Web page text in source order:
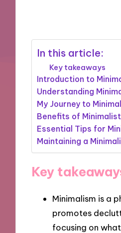
In this article:
Key takeaways
Introduction to
Understanding
My Journey to
Benefits of
Essential Tips for
Maintaining a
Key
Minimalism is a
promotes
focusing on